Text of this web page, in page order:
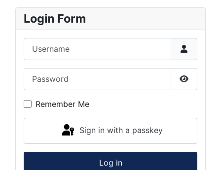
Login Form
Show
Remember Me
Sign in with a passkey
Log in